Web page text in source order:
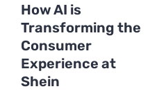
How AI is
Transforming the
Consumer
Experience at
Shein